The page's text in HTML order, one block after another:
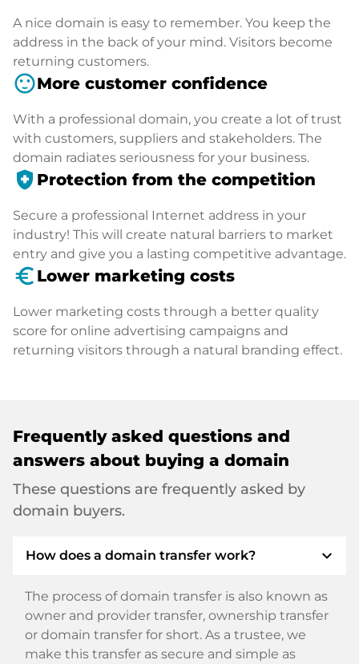
A nice domain is easy to remember. You keep the
address in the back of your mind. Visitors become
returning customers.
sentiment_satisfiedMore customer confidence
With a professional domain, you create a lot of trust
with customers, suppliers and stakeholders. The
domain radiates seriousness for your business.
health_and_safety Protection from the competition
Secure a professional Internet address in your
industry! This will create natural barriers to market
entry and give you a lasting competitive advantage.
euro_symbol Lower marketing costs
Lower marketing costs through a better quality
score for online advertising campaigns and
returning visitors through a natural branding effect.
Frequently asked questions and
answers about buying a domain
These questions are frequently asked by
domain buyers.
How does a domain transfer work? expand_more
The process of domain transfer is also known as
owner and provider transfer, ownership transfer
or domain transfer for short. As a trustee, we
make this transfer as secure and simple as